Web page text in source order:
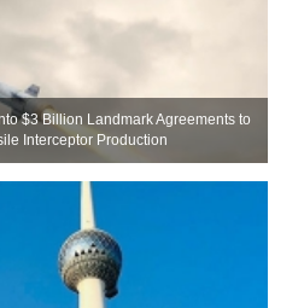
$3 Billion Landmark Agreements to
Interceptor Production